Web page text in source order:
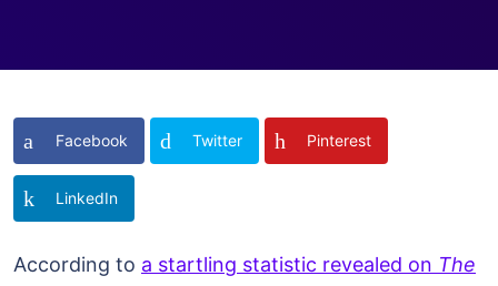
Facebook Twitter Pinterest
LinkedIn
According to a startling statistic revealed on The